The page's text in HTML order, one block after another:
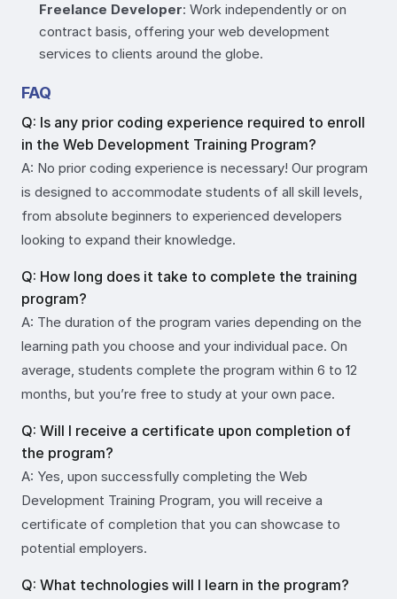
Freelance Developer: Work independently or on
contract basis, offering your web development
services to clients around the globe.
FAQ
Q: Is any prior coding experience required to enroll
in the Web Development Training Program?
A: No prior coding experience is necessary! Our program
is designed to accommodate students of all skill levels,
from absolute beginners to experienced developers
looking to expand their knowledge.
Q: How long does it take to complete the training
program?
A: The duration of the program varies depending on the
learning path you choose and your individual pace. On
average, students complete the program within 6 to 12
months, but you’re free to study at your own pace.
Q: Will I receive a certificate upon completion of
the program?
A: Yes, upon successfully completing the Web
Development Training Program, you will receive a
certificate of completion that you can showcase to
potential employers.
Q: What technologies will I learn in the program?